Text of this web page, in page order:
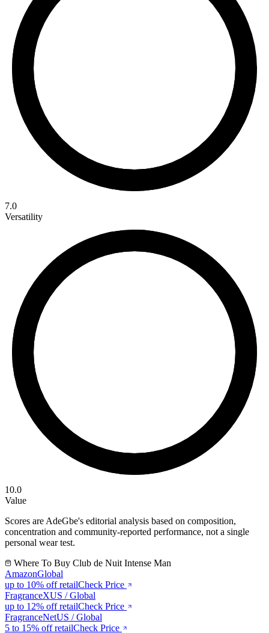
7.0
Versatility
10.0
Value
Scores are AdeGbe's editorial analysis based on composition,
concentration and community-reported performance, not a single
personal wear test.
Where To Buy Club de Nuit Intense Man
AmazonGlobal
up to 10% off retailCheck Price
FragranceXUS / Global
up to 12% off retailCheck Price
FragranceNetUS / Global
5 to 15% off retailCheck Price